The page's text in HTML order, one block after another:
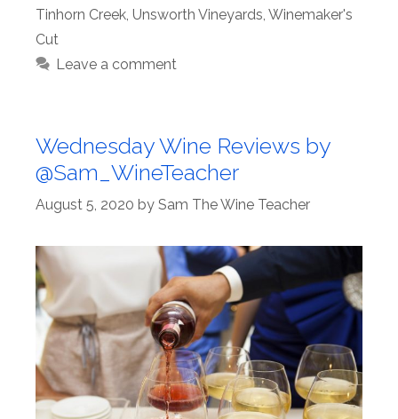
Tinhorn Creek, Unsworth Vineyards, Winemaker's
Cut
Leave a comment
Wednesday Wine Reviews by
@Sam_WineTeacher
August 5, 2020 by Sam The Wine Teacher